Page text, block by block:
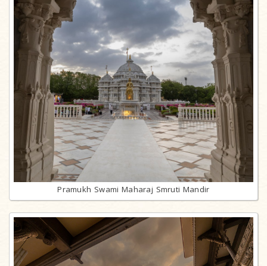
Pramukh Swami Maharaj Smruti Mandir